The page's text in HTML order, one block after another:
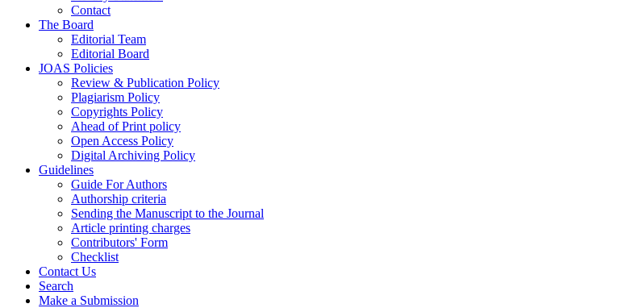
Contact
The Board
Editorial Team
Editorial Board
JOAS Policies
Review & Publication Policy
Plagiarism Policy
Copyrights Policy
Ahead of Print policy
Open Access Policy
Digital Archiving Policy
Guidelines
Guide For Authors
Authorship criteria
Sending the Manuscript to the Journal
Article printing charges
Contributors' Form
Checklist
Contact Us
Search
Make a Submission